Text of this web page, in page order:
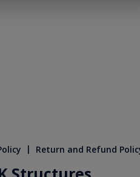
| Return and Refund